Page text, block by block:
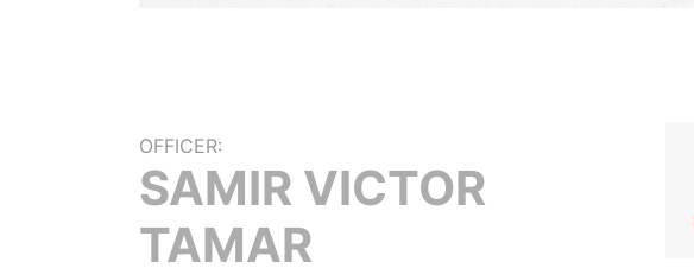
OFFICER:
SAMIR VICTOR
TAMAR